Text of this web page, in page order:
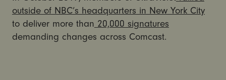
outside of NBC’s headquarters in New York City
to deliver more than 20,000 signatures
demanding changes across Comcast.